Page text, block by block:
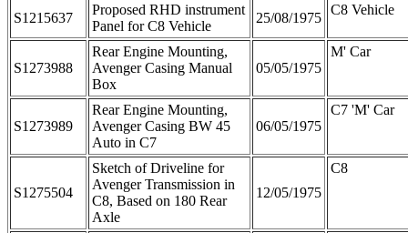
S1215637
Proposed RHD instrument
Panel for C8 Vehicle
25/08/1975
C8 Vehicle
S1273988
Rear Engine Mounting,
Avenger Casing Manual
Box
05/05/1975
M' Car
S1273989
Rear Engine Mounting,
Avenger Casing BW 45
Auto in C7
06/05/1975
C7 'M' Car
S1275504
Sketch of Driveline for
Avenger Transmission in
C8, Based on 180 Rear
Axle
12/05/1975
C8